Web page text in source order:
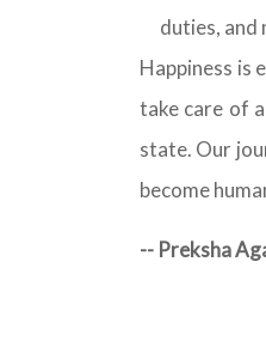
duties, and
Happiness is
take care of
state. Our
become
-- Preksha